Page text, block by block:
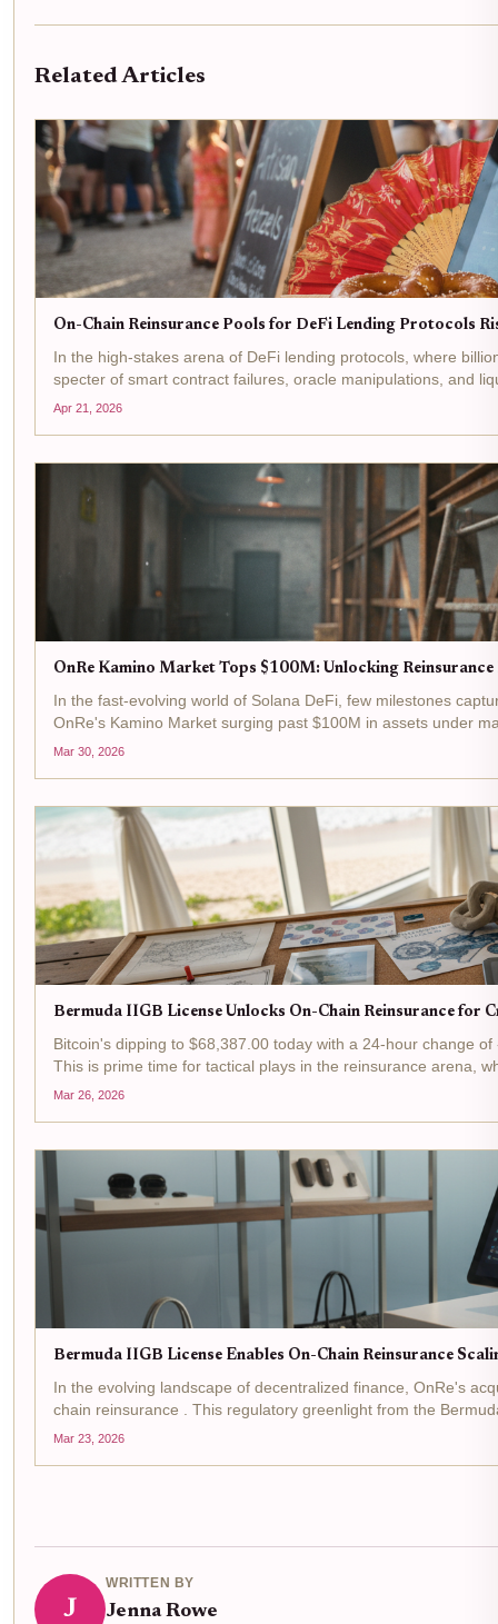
Related Articles
On-Chain Reinsurance Pools for DeFi Lending Protocols
In the high-stakes arena of DeFi lending protocols, where
specter of smart contract failures, oracle manipulations, and
Apr 21, 2026
OnRe Kamino Market Tops $100M: Unlocking
In the fast-evolving world of Solana DeFi, few milestones
OnRe's Kamino Market surging past $100M in assets under
Mar 30, 2026
Bermuda IIGB License Unlocks On-Chain Reinsurance for
Bitcoin's dipping to $68,387.00 today with a 24-hour change
This is prime time for tactical plays in the reinsurance arena,
Mar 26, 2026
Bermuda IIGB License Enables On-Chain Reinsurance
In the evolving landscape of decentralized finance, OnRe's
chain reinsurance . This regulatory greenlight from the
Mar 23, 2026
J
WRITTEN BY
Jenna Rowe